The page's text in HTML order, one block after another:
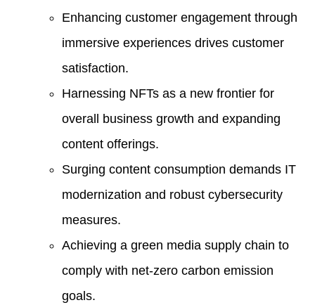
Enhancing customer engagement through
immersive experiences drives customer
satisfaction.
Harnessing NFTs as a new frontier for
overall business growth and expanding
content offerings.
Surging content consumption demands IT
modernization and robust cybersecurity
measures.
Achieving a green media supply chain to
comply with net-zero carbon emission
goals.